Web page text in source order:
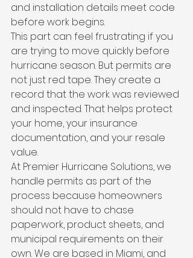
and installation details meet code
before work begins.
This part can feel frustrating if you
are trying to move quickly before
hurricane season. But permits are
not just red tape. They create a
record that the work was reviewed
and inspected. That helps protect
your home, your insurance
documentation, and your resale
value.
At Premier Hurricane Solutions, we
handle permits as part of the
process because homeowners
should not have to chase
paperwork, product sheets, and
municipal requirements on their
own. We are based in Miami, and